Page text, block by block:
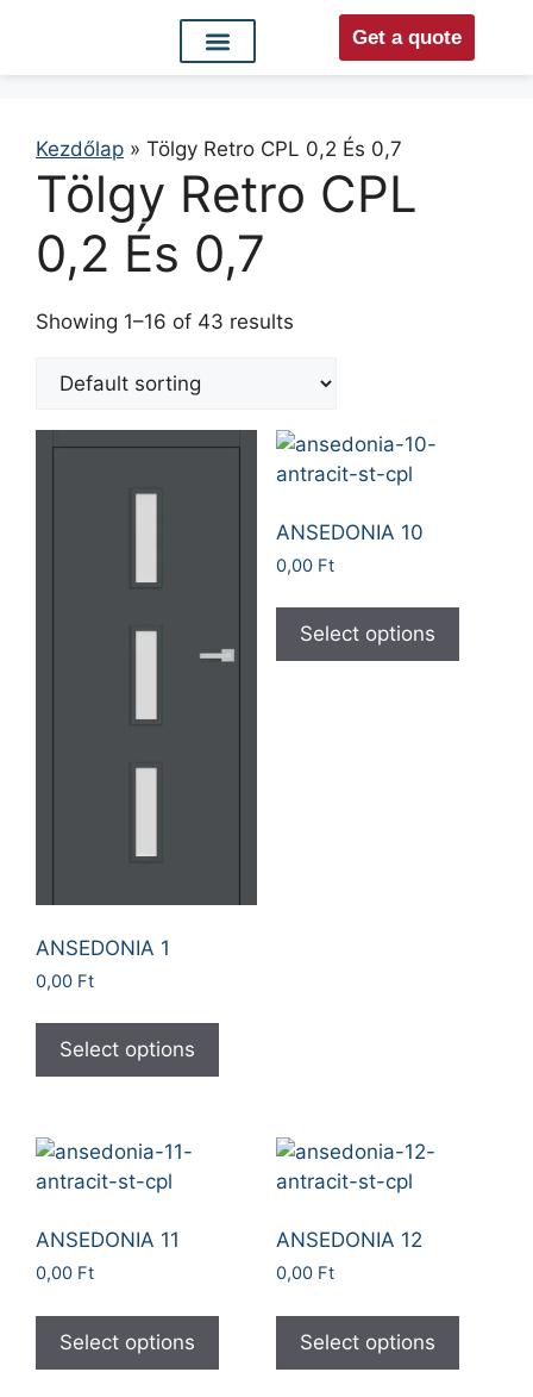
Get a quote
Kezdőlap » Tölgy Retro CPL 0,2 És 0,7
Tölgy Retro CPL
0,2 És 0,7
Showing 1–16 of 43 results
ANSEDONIA 1
0,00 Ft
Select options
ANSEDONIA 10
0,00 Ft
Select options
ANSEDONIA 11
0,00 Ft
Select options
ANSEDONIA 12
0,00 Ft
Select options